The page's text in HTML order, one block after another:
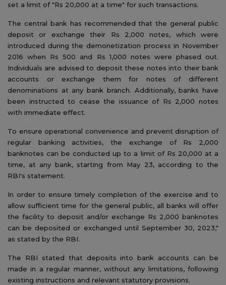
set a limit of "Rs 20,000 at a time" for such transactions.
The central bank has recommended that the general public
deposit or exchange their Rs 2,000 notes, which were
introduced during the demonetization process in November
2016 when Rs 500 and Rs 1,000 notes were phased out.
Individuals are advised to deposit these notes into their bank
accounts or exchange them for notes of different
denominations at any bank branch. Additionally, banks have
been instructed to cease the issuance of Rs 2,000 notes
with immediate effect.
To ensure operational convenience and prevent disruption of
regular banking activities, the exchange of Rs 2,000
banknotes can be conducted up to a limit of Rs 20,000 at a
time, at any bank, starting from May 23, according to the
RBI's statement.
In order to ensure timely completion of the exercise and to
allow sufficient time for the general public, all banks will offer
the facility to deposit and/or exchange Rs 2,000 banknotes
can be deposited or exchanged until September 30, 2023,"
as stated by the RBI.
The RBI stated that deposits into bank accounts can be
made in a regular manner, without any limitations, following
existing instructions and relevant statutory provisions.